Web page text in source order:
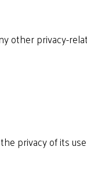
other privacy-
privacy of its